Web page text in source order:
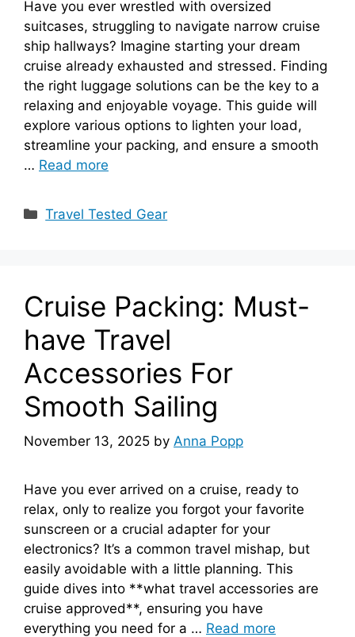
Have you ever wrestled with oversized
suitcases, struggling to navigate narrow cruise
ship hallways? Imagine starting your dream
cruise already exhausted and stressed. Finding
the right luggage solutions can be the key to a
relaxing and enjoyable voyage. This guide will
explore various options to lighten your load,
streamline your packing, and ensure a smooth
… Read more
Categories
Travel Tested Gear
Cruise Packing: Must-
have Travel
Accessories For
Smooth Sailing
November 13, 2025 by Anna Popp
Have you ever arrived on a cruise, ready to
relax, only to realize you forgot your favorite
sunscreen or a crucial adapter for your
electronics? It’s a common travel mishap, but
easily avoidable with a little planning. This
guide dives into **what travel accessories are
cruise approved**, ensuring you have
everything you need for a … Read more